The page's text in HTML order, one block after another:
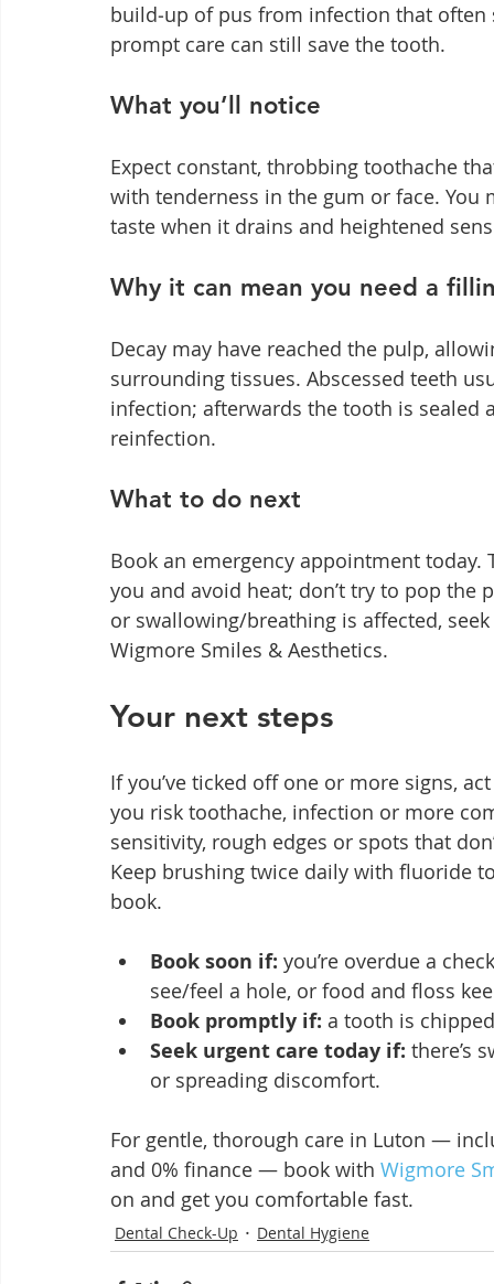
build‑up of pus from infection that
prompt care can still save the tooth.
What you’ll notice
Expect constant, throbbing toothache
with tenderness in the gum or face.
taste when it drains and heightened
Why it can mean you need a
Decay may have reached the pulp,
surrounding tissues. Abscessed teeth
infection; afterwards the tooth is
reinfection.
What to do next
Book an emergency appointment
you and avoid heat; don’t try to pop
or swallowing/breathing is affected,
Wigmore Smiles & Aesthetics.
Your next steps
If you’ve ticked off one or more signs,
you risk toothache, infection or more
sensitivity, rough edges or spots that
Keep brushing twice daily with fluoride
book.
Book soon if: you’re overdue a
see/feel a hole, or food and floss
Book promptly if: a tooth is
Seek urgent care today if: there’s
or spreading discomfort.
For gentle, thorough care in Luton —
and 0% finance — book with Wigmore
on and get you comfortable fast.
Dental Check-Up Dental Hygiene